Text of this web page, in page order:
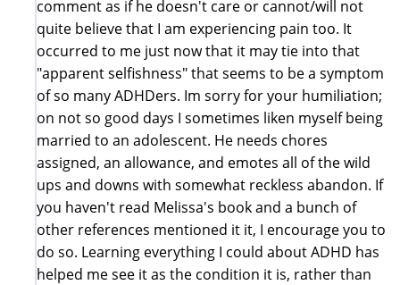
comment as if he doesn't care or cannot/will not
quite believe that I am experiencing pain too. It
occurred to me just now that it may tie into that
"apparent selfishness" that seems to be a symptom
of so many ADHDers. Im sorry for your humiliation;
on not so good days I sometimes liken myself being
married to an adolescent. He needs chores
assigned, an allowance, and emotes all of the wild
ups and downs with somewhat reckless abandon. If
you haven't read Melissa's book and a bunch of
other references mentioned it it, I encourage you to
do so. Learning everything I could about ADHD has
helped me see it as the condition it is, rather than